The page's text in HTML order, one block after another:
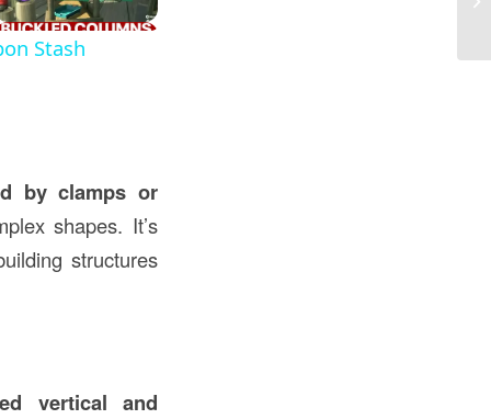
Stash
by clamps or
shapes. It’s
structures
vertical and